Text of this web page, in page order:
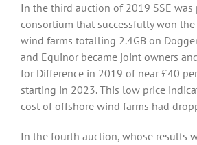
In the third auction of 2019 SSE was
consortium that successfully won
wind farms totalling 2.4GB on Dogger
and Equinor became joint owners
for Difference in 2019 of near £40
starting in 2023. This low price
cost of offshore wind farms had
In the fourth auction, whose results